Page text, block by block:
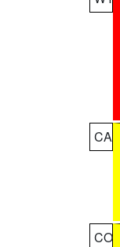
CA
CO